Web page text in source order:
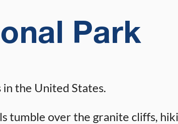
Park
in the United States.
tumble over the granite cliffs,